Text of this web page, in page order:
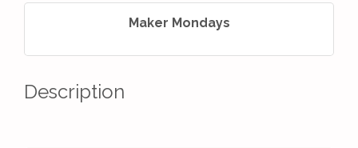
Maker Mondays
Description